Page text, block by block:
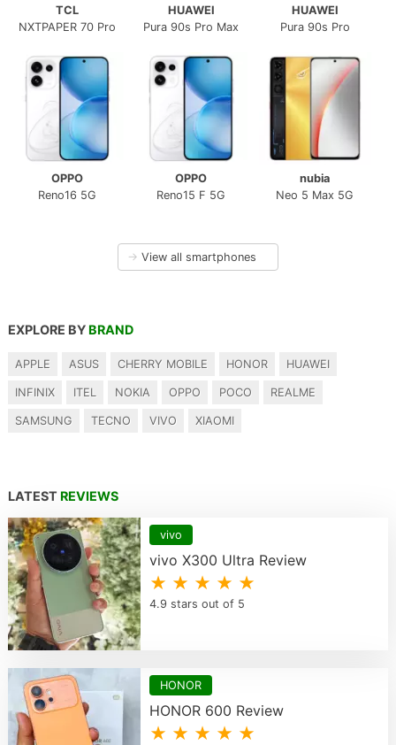
TCL
NXTPAPER 70 Pro
HUAWEI
Pura 90s Pro Max
HUAWEI
Pura 90s Pro
OPPO
Reno16 5G
OPPO
Reno15 F 5G
nubia
Neo 5 Max 5G
→ View all smartphones
EXPLORE BY BRAND
APPLE ASUS CHERRY MOBILE HONOR HUAWEI
INFINIX ITEL NOKIA OPPO POCO REALME
SAMSUNG TECNO VIVO XIAOMI
LATEST REVIEWS
vivo
vivo X300 Ultra Review
★ ★ ★ ★ ★
4.9 stars out of 5
HONOR
HONOR 600 Review
★ ★ ★ ★ ★